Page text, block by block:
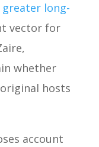
greater long-
vector for
whether
hosts
account